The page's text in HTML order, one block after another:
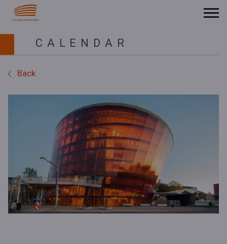
CALENDAR
Back